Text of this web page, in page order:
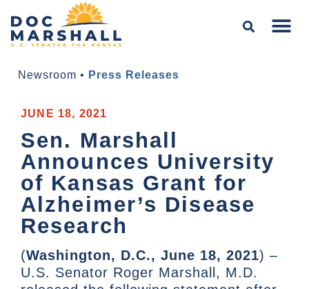
Newsroom • Press Releases
JUNE 18, 2021
Sen. Marshall
Announces University
of Kansas Grant for
Alzheimer’s Disease
Research
(Washington, D.C., June 18, 2021) –
U.S. Senator Roger Marshall, M.D.